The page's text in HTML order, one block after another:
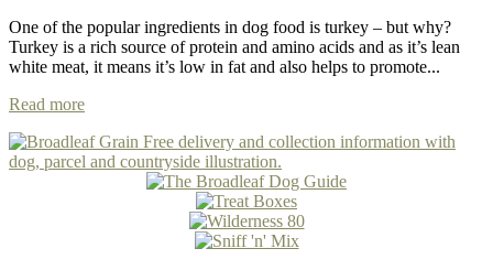
One of the popular ingredients in dog food is turkey – but why?
Turkey is a rich source of protein and amino acids and as it’s lean
white meat, it means it’s low in fat and also helps to promote...
Read more